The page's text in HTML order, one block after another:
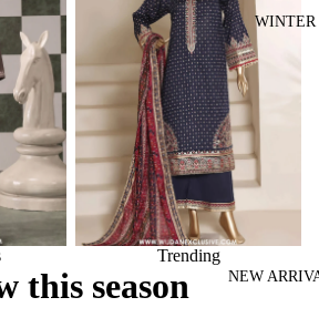
WINTER
NEW
Trending
this season